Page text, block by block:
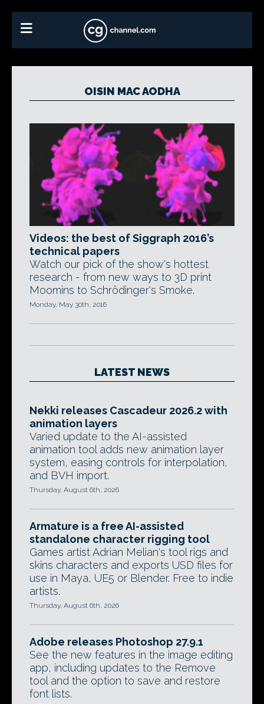
OISIN MAC AODHA
Videos: the best of Siggraph 2016’s
technical papers
Watch our pick of the show's hottest
research - from new ways to 3D print
Moomins to Schrödinger's Smoke.
Monday, May 30th, 2016
LATEST NEWS
Nekki releases Cascadeur 2026.2 with
animation layers
Varied update to the AI-assisted
animation tool adds new animation layer
system, easing controls for interpolation,
and BVH import.
Thursday, August 6th, 2026
Armature is a free AI-assisted
standalone character rigging tool
Games artist Adrian Melian's tool rigs and
skins characters and exports USD files for
use in Maya, UE5 or Blender. Free to indie
artists.
Thursday, August 6th, 2026
Adobe releases Photoshop 27.9.1
See the new features in the image editing
app, including updates to the Remove
tool and the option to save and restore
font lists.